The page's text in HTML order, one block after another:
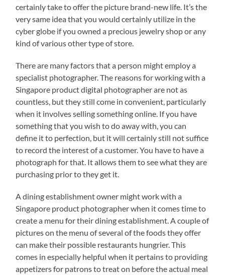
certainly take to offer the picture brand-new life. It’s the
very same idea that you would certainly utilize in the
cyber globe if you owned a precious jewelry shop or any
kind of various other type of store.
There are many factors that a person might employ a
specialist photographer. The reasons for working with a
Singapore product digital photographer are not as
countless, but they still come in convenient, particularly
when it involves selling something online. If you have
something that you wish to do away with, you can
define it to perfection, but it will certainly still not suffice
to record the interest of a customer. You have to have a
photograph for that. It allows them to see what they are
purchasing prior to they get it.
A dining establishment owner might work with a
Singapore product photographer when it comes time to
create a menu for their dining establishment. A couple of
pictures on the menu of several of the foods they offer
can make their possible restaurants hungrier. This
comes in especially helpful when it pertains to providing
appetizers for patrons to treat on before the actual meal